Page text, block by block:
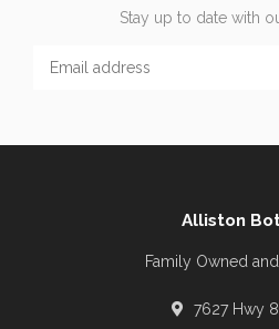
Stay up to date with
Alliston
Family Owned
7627 Hwy